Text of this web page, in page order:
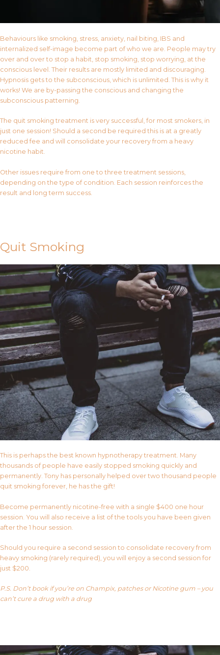
Behaviours like smoking, stress, anxiety, nail biting, IBS and
internalized self-image become part of who we are. People may try
over and over to stop a habit, stop smoking, stop worrying, at the
conscious level. Their results are mostly limited and discouraging.
Hypnosis gets to the subconscious, which is unlimited. This is why it
works! We are by-passing the conscious and changing the
subconscious patterning.
The quit smoking treatment is very successful, for most smokers, in
just one session! Should a second be required this is at a greatly
reduced fee and will consolidate your recovery from a heavy
nicotine habit.
Other issues require from one to three treatment sessions,
depending on the type of condition. Each session reinforces the
result and long term success.
Quit Smoking
This is perhaps the best known hypnotherapy treatment. Many
thousands of people have easily stopped smoking quickly and
permanently. Tony has personally helped over two thousand people
quit smoking forever, he has the gift!
Become permanently nicotine-free with a single $400 one hour
session. You will also receive a list of the tools you have been given
after the 1 hour session.
Should you require a second session to consolidate recovery from
heavy smoking (rarely required), you will enjoy a second session for
just $200.
P.S. Don’t book if you’re on Champix, patches or Nicotine gum – you
can’t cure a drug with a drug